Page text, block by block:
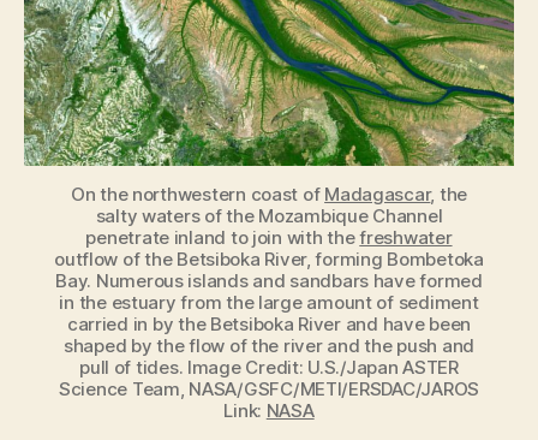
On the northwestern coast of Madagascar, the
salty waters of the Mozambique Channel
penetrate inland to join with thefreshwater
outflow of the Betsiboka River, forming Bombetoka
Bay. Numerous islands and sandbars have formed
in the estuary from the large amount of sediment
carried in by the Betsiboka River and have been
shaped by the flow of the river and the push and
pull of tides. Image Credit: U.S./Japan ASTER
Science Team, NASA/GSFC/METI/ERSDAC/JAROS
Link: NASA